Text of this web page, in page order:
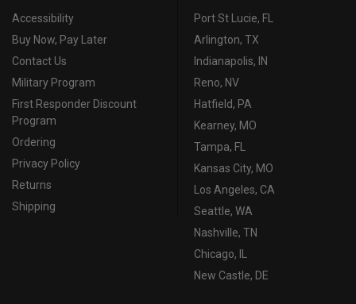
Accessibility
Buy Now, Pay Later
Contact Us
Military Program
First Responder Discount
Program
Ordering
Privacy Policy
Returns
Shipping
Port St Lucie, FL
Arlington, TX
Indianapolis, IN
Reno, NV
Hatfield, PA
Kearney, MO
Tampa, FL
Kansas City, MO
Los Angeles, CA
Seattle, WA
Nashville, TN
Chicago, IL
New Castle, DE